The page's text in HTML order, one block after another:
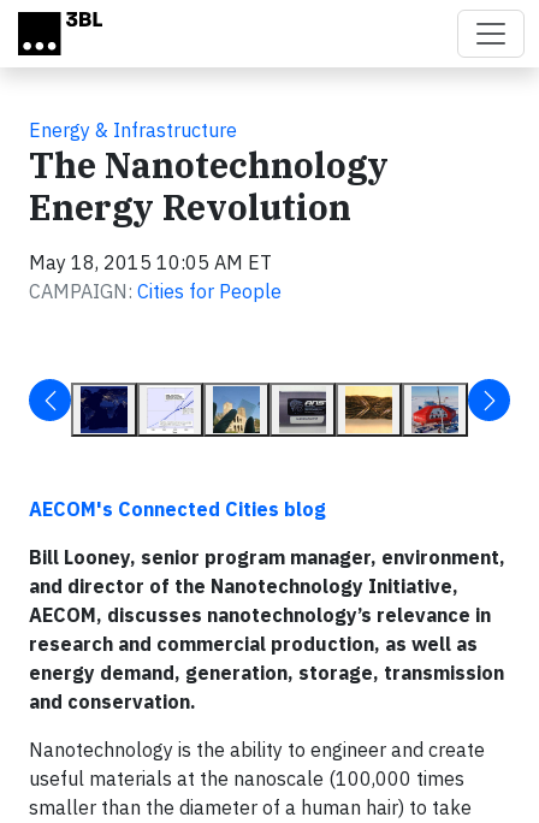
Skip to main content
Energy & Infrastructure
The Nanotechnology
Energy Revolution
May 18, 2015 10:05 AM ET
CAMPAIGN: Cities for People
AECOM's Connected Cities blog
Bill Looney, senior program manager, environment,
and director of the Nanotechnology Initiative,
AECOM, discusses nanotechnology’s relevance in
research and commercial production, as well as
energy demand, generation, storage, transmission
and conservation.
Nanotechnology is the ability to engineer and create
useful materials at the nanoscale (100,000 times
smaller than the diameter of a human hair) to take